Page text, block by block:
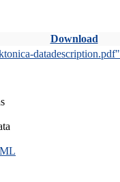
Download
datadescription.pdf"